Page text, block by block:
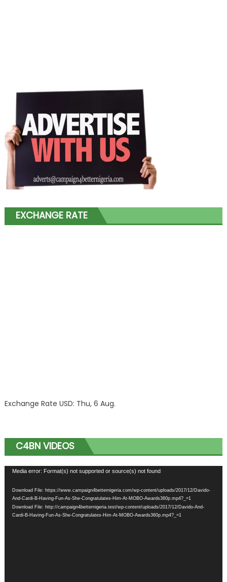
EXCHANGE RATE
Exchange Rate USD: Thu, 6 Aug.
C4BN VIDEOS
Video
Media error: Format(s) not supported or source(s) not found
Download File: https://www.campaign4betternigeria.com/wp-content/uploads/2017/12/Davido-
And-Cardi-B-Having-Fun-As-She-Congratulates-Him-At-MOBO-Awards360p.mp4?_=1
Download File: http://campaign4betternigeria.test/wp-content/uploads/2017/12/Davido-And-
Cardi-B-Having-Fun-As-She-Congratulates-Him-At-MOBO-Awards360p.mp4?_=1